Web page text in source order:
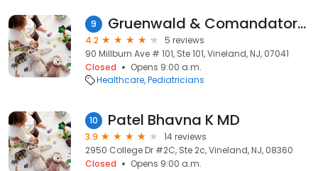
9 Gruenwald & Comandatore Inc: Sterio Mara MD
4.2
5 reviews
90 Millburn Ave # 101, Ste 101, Vineland, NJ, 07041
Closed
Opens 9:00 a.m.
Healthcare Pediatricians
10 Patel Bhavna K MD
3.9
14 reviews
2950 College Dr #2C, Ste 2c, Vineland, NJ, 08360
Closed
Opens 9:00 a.m.